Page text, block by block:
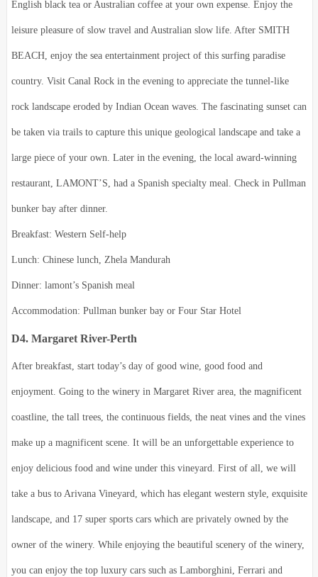
English black tea or Australian coffee at your own expense. Enjoy the
leisure pleasure of slow travel and Australian slow life. After SMITH
BEACH, enjoy the sea entertainment project of this surfing paradise
country. Visit Canal Rock in the evening to appreciate the tunnel-like
rock landscape eroded by Indian Ocean waves. The fascinating sunset can
be taken via trails to capture this unique geological landscape and take a
large piece of your own. Later in the evening, the local award-winning
restaurant, LAMONT’S, had a Spanish specialty meal. Check in Pullman
bunker bay after dinner.
Breakfast: Western Self-help
Lunch: Chinese lunch, Zhela Mandurah
Dinner: lamont’s Spanish meal
Accommodation: Pullman bunker bay or Four Star Hotel
D4. Margaret River-Perth
After breakfast, start today’s day of good wine, good food and
enjoyment. Going to the winery in Margaret River area, the magnificent
coastline, the tall trees, the continuous fields, the neat vines and the vines
make up a magnificent scene. It will be an unforgettable experience to
enjoy delicious food and wine under this vineyard. First of all, we will
take a bus to Arivana Vineyard, which has elegant western style, exquisite
landscape, and 17 super sports cars which are privately owned by the
owner of the winery. While enjoying the beautiful scenery of the winery,
you can enjoy the top luxury cars such as Lamborghini, Ferrari and